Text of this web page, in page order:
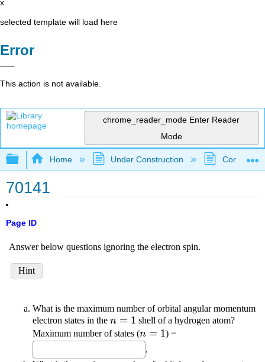
x
selected template will load here
Error
This action is not available.
chrome_reader_mode Enter Reader
Mode
Expand/collapse global hierarchy
Home Under Construction
70141
Page ID